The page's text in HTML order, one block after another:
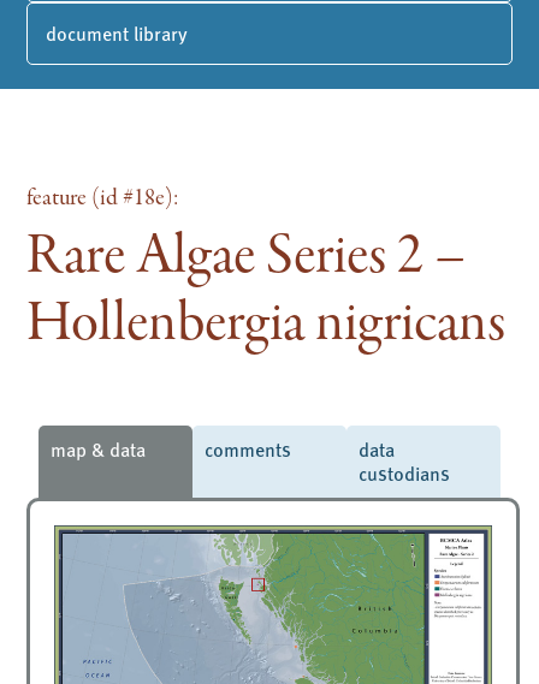
document library
feature (id #18e):
Rare Algae Series 2 –
Hollenbergia nigricans
map & data comments
data
custodians